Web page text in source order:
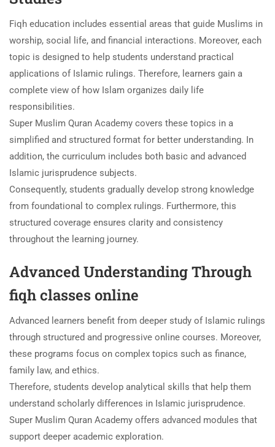
Fiqh education includes essential areas that guide Muslims in
worship, social life, and financial interactions. Moreover, each
topic is designed to help students understand practical
applications of Islamic rulings. Therefore, learners gain a
complete view of how Islam organizes daily life
responsibilities.
Super Muslim Quran Academy covers these topics in a
simplified and structured format for better understanding. In
addition, the curriculum includes both basic and advanced
Islamic jurisprudence subjects.
Consequently, students gradually develop strong knowledge
from foundational to complex rulings. Furthermore, this
structured coverage ensures clarity and consistency
throughout the learning journey.
Advanced Understanding Through
fiqh classes online
Advanced learners benefit from deeper study of Islamic rulings
through structured and progressive online courses. Moreover,
these programs focus on complex topics such as finance,
family law, and ethics.
Therefore, students develop analytical skills that help them
understand scholarly differences in Islamic jurisprudence.
Super Muslim Quran Academy offers advanced modules that
support deeper academic exploration.